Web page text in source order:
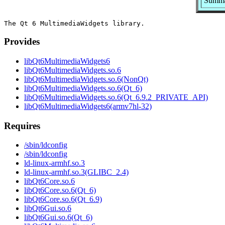
Provides
libQt6MultimediaWidgets6
libQt6MultimediaWidgets.so.6
libQt6MultimediaWidgets.so.6(NonQt)
libQt6MultimediaWidgets.so.6(Qt_6)
libQt6MultimediaWidgets.so.6(Qt_6.9.2_PRIVATE_API)
libQt6MultimediaWidgets6(armv7hl-32)
Requires
/sbin/ldconfig
/sbin/ldconfig
ld-linux-armhf.so.3
ld-linux-armhf.so.3(GLIBC_2.4)
libQt6Core.so.6
libQt6Core.so.6(Qt_6)
libQt6Core.so.6(Qt_6.9)
libQt6Gui.so.6
libQt6Gui.so.6(Qt_6)